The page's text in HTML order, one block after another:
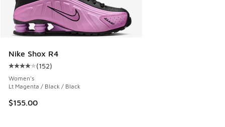
Nike Shox R4
Average customer rating - [4 out of 5 stars], 152 reviews
(152)
Women's
Lt Magenta / Black / Black
$155.00